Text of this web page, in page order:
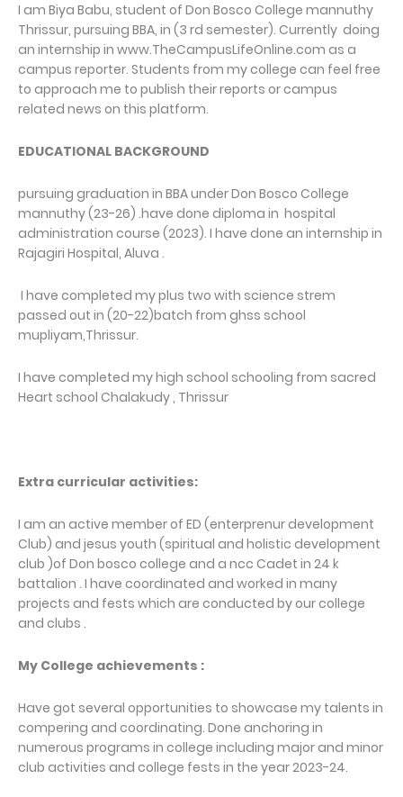
I am Biya Babu, student of Don Bosco College mannuthy
Thrissur, pursuing BBA, in (3 rd semester). Currently doing
an internship in www.TheCampusLifeOnline.com as a
campus reporter. Students from my college can feel free
to approach me to publish their reports or campus
related news on this platform.
EDUCATIONAL BACKGROUND
pursuing graduation in BBA under Don Bosco College
mannuthy (23-26) .have done diploma in hospital
administration course (2023). I have done an internship in
Rajagiri Hospital, Aluva .
I have completed my plus two with science strem
passed out in (20-22)batch from ghss school
mupliyam,Thrissur.
I have completed my high school schooling from sacred
Heart school Chalakudy , Thrissur
Extra curricular activities:
I am an active member of ED (enterprenur development
Club) and jesus youth (spiritual and holistic development
club )of Don bosco college and a ncc Cadet in 24 k
battalion . I have coordinated and worked in many
projects and fests which are conducted by our college
and clubs .
My College achievements :
Have got several opportunities to showcase my talents in
compering and coordinating. Done anchoring in
numerous programs in college including major and minor
club activities and college fests in the year 2023-24.